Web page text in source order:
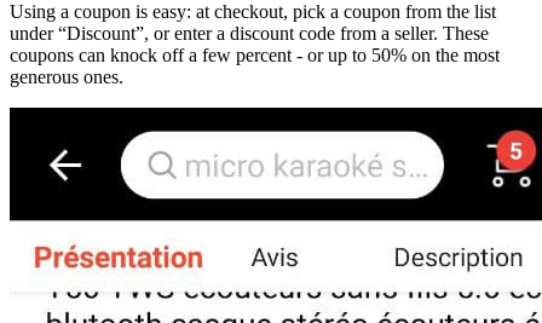
Using a coupon is easy: at checkout, pick a coupon from the list
under “Discount”, or enter a discount code from a seller. These
coupons can knock off a few percent - or up to 50% on the most
generous ones.